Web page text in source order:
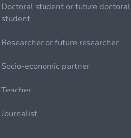
Doctoral student or future doctoral
student
Researcher or future researcher
Socio-economic partner
Teacher
Journalist